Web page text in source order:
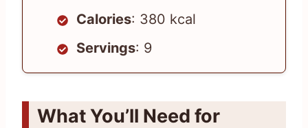
Calories: 380 kcal
Servings: 9
What You’ll Need for